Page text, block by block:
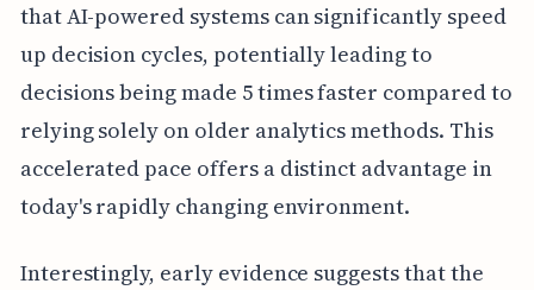
that AI-powered systems can significantly speed
up decision cycles, potentially leading to
decisions being made 5 times faster compared to
relying solely on older analytics methods. This
accelerated pace offers a distinct advantage in
today's rapidly changing environment.
Interestingly, early evidence suggests that the